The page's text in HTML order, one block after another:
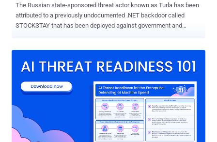
The Russian state-sponsored threat actor known as Turla has been
attributed to a previously undocumented .NET backdoor called
STOCKSTAY that has been deployed against government and
Intelligence Group (GTIG) said the cyber espionage tool shares
implant put to use by the adversary since 2017. Suspected
development activity of malware dates back to December 2022.
"STOCKSTAY is a multi-component backdoor written in .NET, using
the Windows Forms framework, which communicates with its
command-and-control (C2) via a secure WebSocket connection,
utilizing the open-source websocket-sharp library," GTIG said .